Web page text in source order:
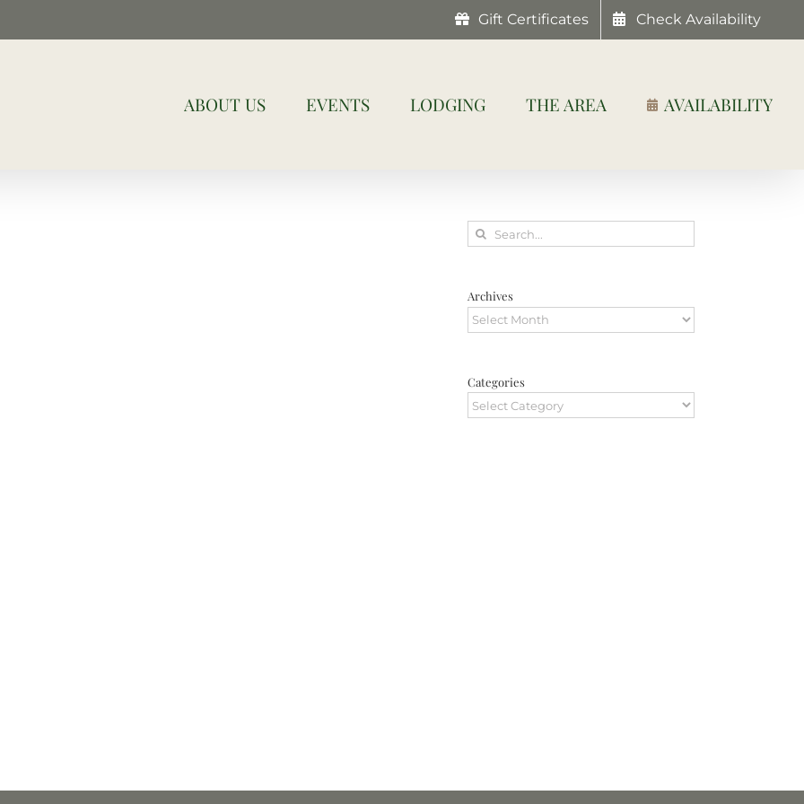
Gift Certificates Check Availability
ABOUT US EVENTS LODGING THE AREA AVAILABILITY
Search
for:
Archives
Archives
Categories
Categories